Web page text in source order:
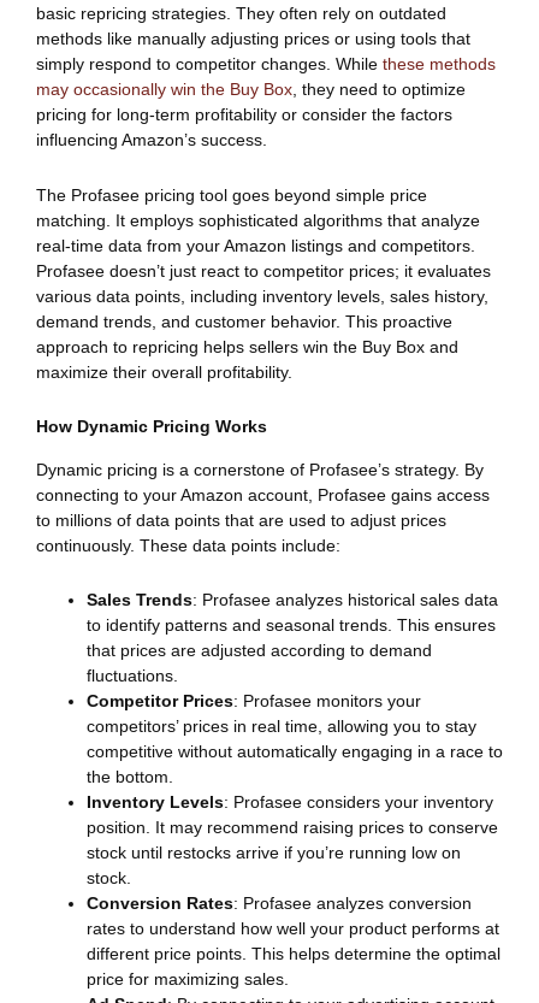
basic repricing strategies. They often rely on outdated
methods like manually adjusting prices or using tools that
simply respond to competitor changes. While these methods
may occasionally win the Buy Box, they need to optimize
pricing for long-term profitability or consider the factors
influencing Amazon’s success.
The Profasee pricing tool goes beyond simple price
matching. It employs sophisticated algorithms that analyze
real-time data from your Amazon listings and competitors.
Profasee doesn’t just react to competitor prices; it evaluates
various data points, including inventory levels, sales history,
demand trends, and customer behavior. This proactive
approach to repricing helps sellers win the Buy Box and
maximize their overall profitability.
How Dynamic Pricing Works
Dynamic pricing is a cornerstone of Profasee’s strategy. By
connecting to your Amazon account, Profasee gains access
to millions of data points that are used to adjust prices
continuously. These data points include:
Sales Trends: Profasee analyzes historical sales data
to identify patterns and seasonal trends. This ensures
that prices are adjusted according to demand
fluctuations.
Competitor Prices: Profasee monitors your
competitors’ prices in real time, allowing you to stay
competitive without automatically engaging in a race to
the bottom.
Inventory Levels: Profasee considers your inventory
position. It may recommend raising prices to conserve
stock until restocks arrive if you’re running low on
stock.
Conversion Rates: Profasee analyzes conversion
rates to understand how well your product performs at
different price points. This helps determine the optimal
price for maximizing sales.